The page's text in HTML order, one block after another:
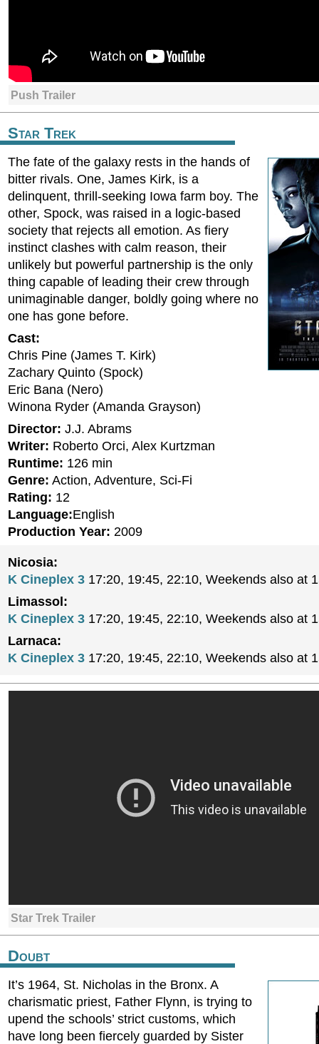
Push Trailer
Star Trek
The fate of the galaxy rests in the hands of
bitter rivals. One, James Kirk, is a
delinquent, thrill-seeking Iowa farm boy. The
other, Spock, was raised in a logic-based
society that rejects all emotion. As fiery
instinct clashes with calm reason, their
unlikely but powerful partnership is the only
thing capable of leading their crew through
unimaginable danger, boldly going where no
one has gone before.
Cast:
Chris Pine (James T. Kirk)
Zachary Quinto (Spock)
Eric Bana (Nero)
Winona Ryder (Amanda Grayson)
Director: J.J. Abrams
Writer: Roberto Orci, Alex Kurtzman
Runtime: 126 min
Genre: Action, Adventure, Sci-Fi
Rating: 12
Language:English
Production Year: 2009
Nicosia:
K Cineplex 3 17:20, 19:45, 22:10, Weekends also at
Limassol:
K Cineplex 3 17:20, 19:45, 22:10, Weekends also at
Larnaca:
K Cineplex 3 17:20, 19:45, 22:10, Weekends also at
Star Trek Trailer
Doubt
It’s 1964, St. Nicholas in the Bronx. A
charismatic priest, Father Flynn, is trying to
upend the schools’ strict customs, which
have long been fiercely guarded by Sister